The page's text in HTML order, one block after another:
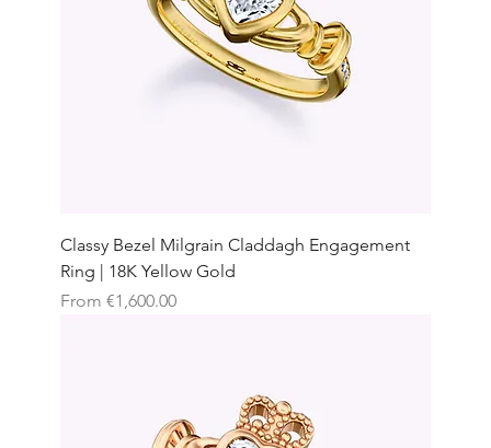
Classy Bezel Milgrain Claddagh Engagement
Ring | 18K Yellow Gold
From €1,600.00
Sale Price